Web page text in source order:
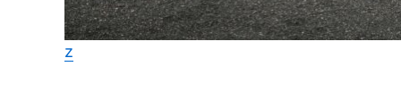
z